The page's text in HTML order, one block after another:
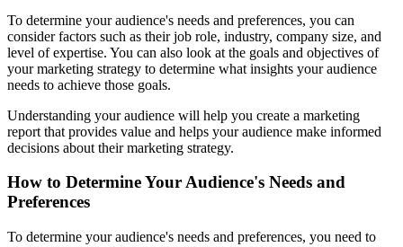
To determine your audience's needs and preferences, you can
consider factors such as their job role, industry, company size, and
level of expertise. You can also look at the goals and objectives of
your marketing strategy to determine what insights your audience
needs to achieve those goals.
Understanding your audience will help you create a marketing
report that provides value and helps your audience make informed
decisions about their marketing strategy.
How to Determine Your Audience's Needs and
Preferences
To determine your audience's needs and preferences, you need to